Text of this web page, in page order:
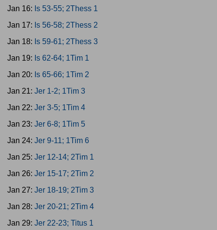
Jan 16: Is 53-55; 2Thess 1
Jan 17: Is 56-58; 2Thess 2
Jan 18: Is 59-61; 2Thess 3
Jan 19: Is 62-64; 1Tim 1
Jan 20: Is 65-66; 1Tim 2
Jan 21: Jer 1-2; 1Tim 3
Jan 22: Jer 3-5; 1Tim 4
Jan 23: Jer 6-8; 1Tim 5
Jan 24: Jer 9-11; 1Tim 6
Jan 25: Jer 12-14; 2Tim 1
Jan 26: Jer 15-17; 2Tim 2
Jan 27: Jer 18-19; 2Tim 3
Jan 28: Jer 20-21; 2Tim 4
Jan 29: Jer 22-23; Titus 1